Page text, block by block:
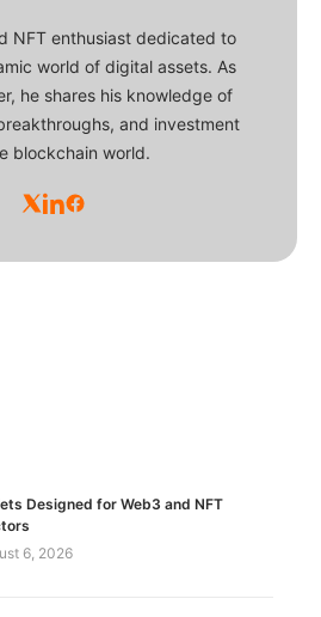
NFT enthusiast dedicated to
world of digital assets. As
he shares his knowledge of
and investment
blockchain world.
Designed for Web3 and NFT
6, 2026